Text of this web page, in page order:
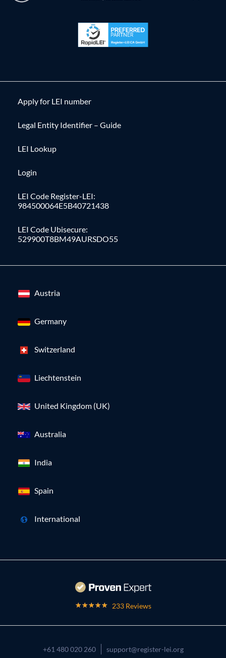
Apply for LEI number
Legal Entity Identifier – Guide
LEI Lookup
Login
LEI Code Register-LEI:
984500064E5B40721438
LEI Code Ubisecure:
529900T8BM49AURSDO55
Austria
Germany
Switzerland
Liechtenstein
United Kingdom (UK)
Australia
India
Spain
International
233 Reviews
+61 480 020 260 support@register-lei.org